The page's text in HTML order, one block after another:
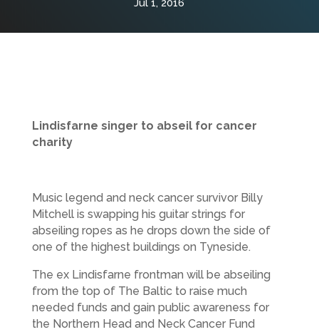
Jul 1, 2016
Lindisfarne singer to abseil for cancer
charity
Music legend and neck cancer survivor Billy
Mitchell is swapping his guitar strings for
abseiling ropes as he drops down the side of
one of the highest buildings on Tyneside.
The ex Lindisfarne frontman will be abseiling
from the top of The Baltic to raise much
needed funds and gain public awareness for
the Northern Head and Neck Cancer Fund